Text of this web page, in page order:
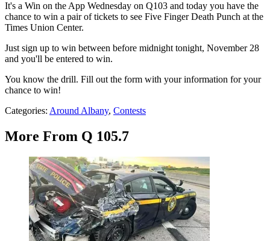
It's a Win on the App Wednesday on Q103 and today you have the
chance to win a pair of tickets to see Five Finger Death Punch at the
Times Union Center.
Just sign up to win between before midnight tonight, November 28
and you'll be entered to win.
You know the drill. Fill out the form with your information for your
chance to win!
Categories: Around Albany, Contests
More From Q 105.7